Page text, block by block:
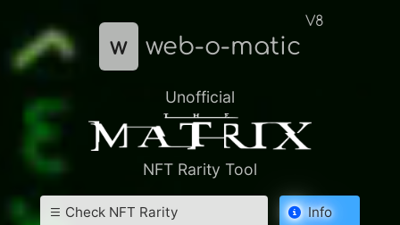
w web-o-matic
V8
Unofficial
NFT Rarity Tool
Check NFT Rarity Info